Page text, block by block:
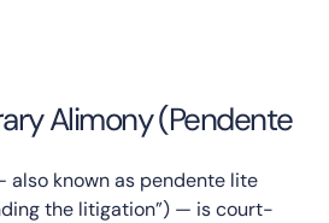
Alimony (Pendente
also known as pendente lite
the litigation”) — is court-